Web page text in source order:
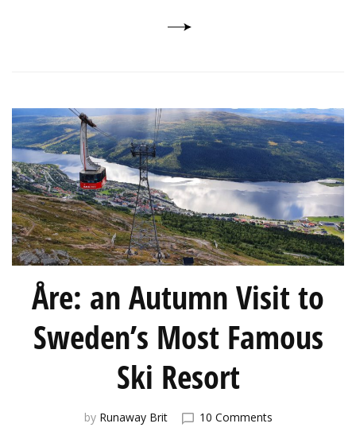
Åre: an Autumn Visit to
Sweden’s Most Famous
Ski Resort
by Runaway Brit 10 Commentson